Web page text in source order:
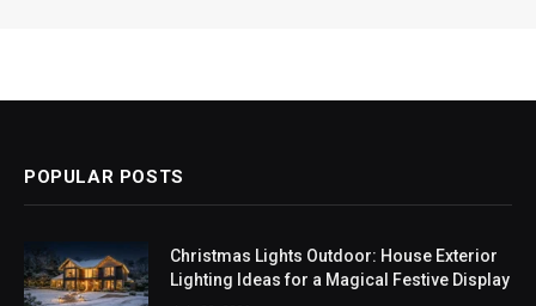
POPULAR POSTS
Christmas Lights Outdoor: House Exterior
Lighting Ideas for a Magical Festive Display